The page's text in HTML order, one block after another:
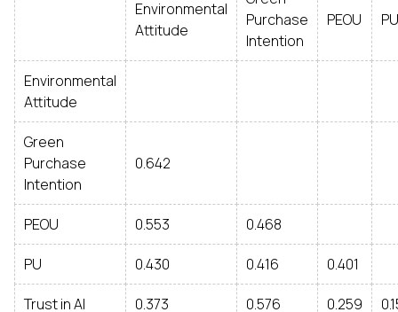
Environmental
Attitude
Purchase
Intention
PEOU PU
Environmental
Attitude
Green
Purchase
Intention
0.642
PEOU 0.553 0.468
PU 0.430 0.416 0.401
Trust in AI 0.373 0.576 0.259